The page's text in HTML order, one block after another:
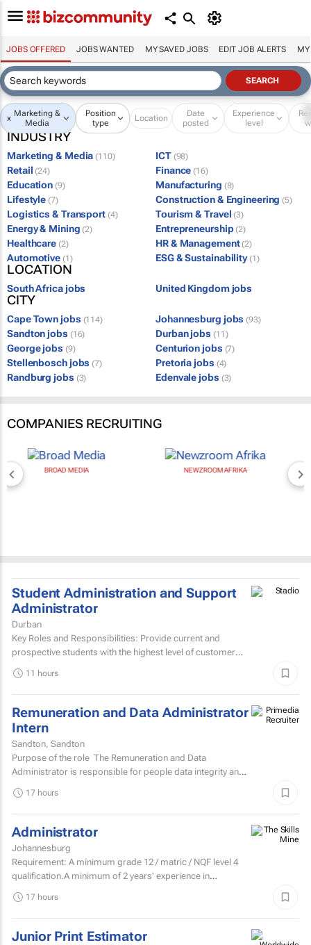
JOBS OFFERED JOBS WANTED MY SAVED JOBS EDIT JOB ALERTS MY
x Marketing &
Media
Position
type
Location
Date
posted
Experience
level
INDUSTRY
Marketing & Media (110) ICT (98)
Retail (24) Finance (16)
Education (9) Manufacturing (8)
Lifestyle (7) Construction & Engineering (5)
Logistics & Transport (4) Tourism & Travel (3)
Energy & Mining (2) Entrepreneurship (2)
Healthcare (2) HR & Management (2)
Automotive (1) ESG & Sustainability (1)
LOCATION
South Africa jobs United Kingdom jobs
CITY
Cape Town jobs (114) Johannesburg jobs (93)
Sandton jobs (16) Durban jobs (11)
George jobs (9) Centurion jobs (7)
Stellenbosch jobs (7) Pretoria jobs (4)
Randburg jobs (3) Edenvale jobs (3)
COMPANIES RECRUITING
BROAD MEDIA NEWZROOM AFRIKA
Student Administration and Support
Administrator
Durban
Key Roles and Responsibilities: Provide current and
prospective students with the highest level of customer
11 hours
Remuneration and Data Administrator
Intern
Sandton, Sandton
Purpose of the role The Remuneration and Data
Administrator is responsible for people data integrity and
17 hours
Administrator
Johannesburg
Requirement: A minimum grade 12 / matric / NQF level 4
qualification.A minimum of 2 years' experience in
17 hours
Junior Print Estimator